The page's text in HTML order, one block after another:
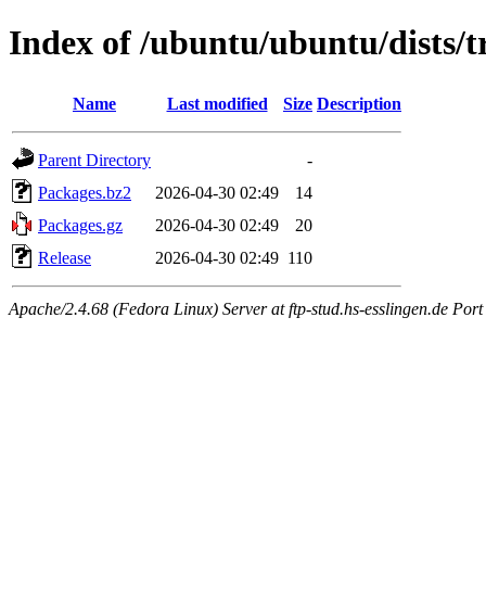
Index of /ubuntu/ubuntu/dists/
Name Last modified Size Description
Parent Directory
-
Packages.bz2
2026-04-30 02:49
14
Packages.gz
2026-04-30 02:49
20
Release
2026-04-30 02:49 110
Apache/2.4.68 (Fedora Linux) Server at ftp-stud.hs-esslingen.de